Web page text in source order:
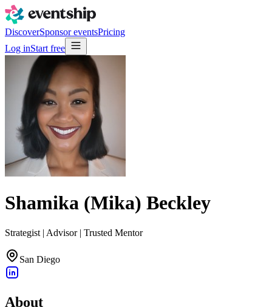
DiscoverSponsor eventsPricing
Log inStart free
Shamika (Mika) Beckley
Strategist | Advisor | Trusted Mentor
San Diego
About